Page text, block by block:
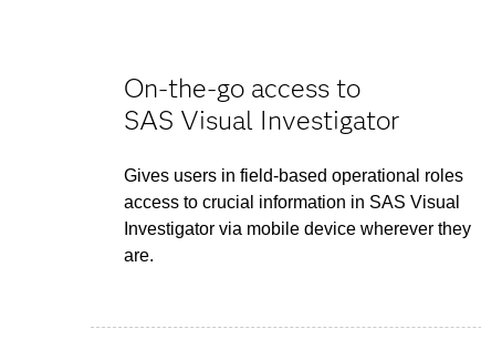
On-the-go access to
SAS Visual Investigator
Gives users in field-based operational roles
access to crucial information in SAS Visual
Investigator via mobile device wherever they
are.